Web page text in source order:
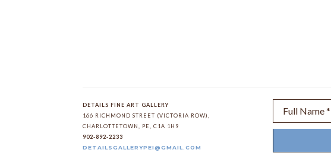
DETAILS FINE ART GALLERY
166 RICHMOND STREET (VICTORIA ROW)
CHARLOTTETOWN
PE , C1A 1H9
902-892-2233
DETAILSGALLERYPEI@GMAIL.COM
Full Name *